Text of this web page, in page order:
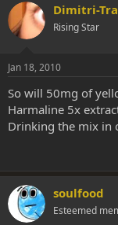
Dimitri-
Rising Star
Jan 18, 2010
So will 50mg of
Harmaline 5x
Drinking the mix in
soulfood
Esteemed